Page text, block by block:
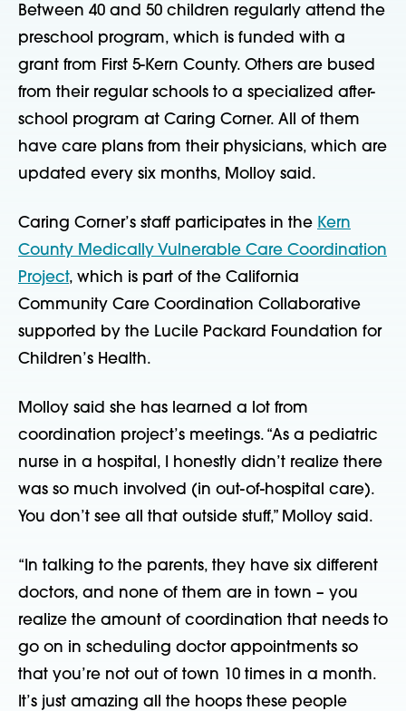
Between 40 and 50 children regularly attend the
preschool program, which is funded with a
grant from First 5-Kern County. Others are bused
from their regular schools to a specialized after-
school program at Caring Corner. All of them
have care plans from their physicians, which are
updated every six months, Molloy said.
Caring Corner’s staff participates in the Kern
County Medically Vulnerable Care Coordination
Project, which is part of the California
Community Care Coordination Collaborative
supported by the Lucile Packard Foundation for
Children’s Health.
Molloy said she has learned a lot from
coordination project’s meetings. “As a pediatric
nurse in a hospital, I honestly didn’t realize there
was so much involved (in out-of-hospital care).
You don’t see all that outside stuff,” Molloy said.
“In talking to the parents, they have six different
doctors, and none of them are in town – you
realize the amount of coordination that needs to
go on in scheduling doctor appointments so
that you’re not out of town 10 times in a month.
It’s just amazing all the hoops these people